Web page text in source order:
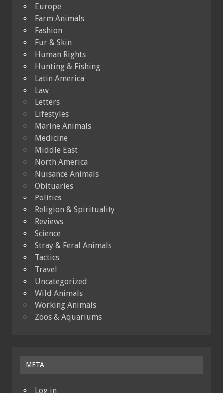
Europe
Farm Animals
Fashion
Fur & Skin
Human Rights
Hunting & Fishing
Latin America
Law
Letters
Lifestyles
Marine Animals
Medicine
Middle East
North America
Nuisance Animals
Obituaries
Politics
Religion & Spirituality
Reviews
Science
Stray & Feral Animals
Tactics
Travel
Uncategorized
Wild Animals
Working Animals
Zoos & Aquariums
META
Log in